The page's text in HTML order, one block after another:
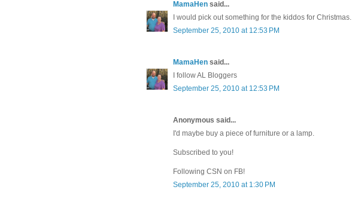
MamaHen said...
I would pick out something for the kiddos for Christmas.
September 25, 2010 at 12:53 PM
MamaHen said...
I follow AL Bloggers
September 25, 2010 at 12:53 PM
Anonymous said...
I'd maybe buy a piece of furniture or a lamp.
Subscribed to you!
Following CSN on FB!
September 25, 2010 at 1:30 PM